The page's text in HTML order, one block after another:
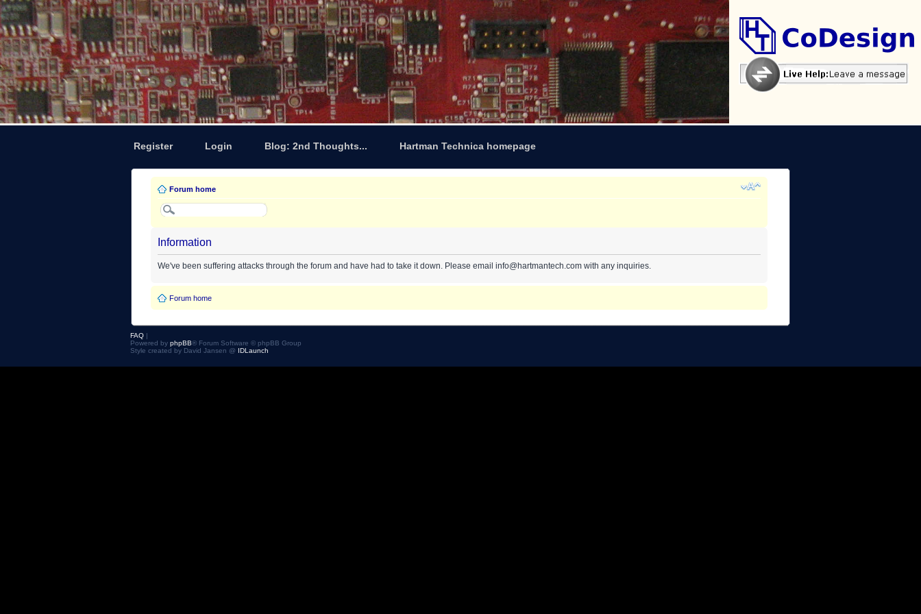
Register Login Blog: 2nd Thoughts... Hartman Technica homepage
Forum home
Information
We've been suffering attacks through the forum and have had to take it down. Please email info@hartmantech.com with any inquiries.
Forum home
FAQ |
Powered by phpBB® Forum Software © phpBB Group
Style created by David Jansen @ IDLaunch